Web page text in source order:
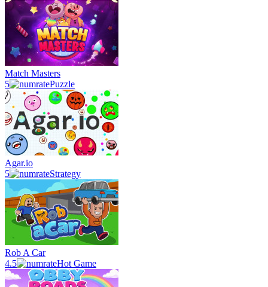
Match Masters
5
Puzzle
Agar.io
5
Strategy
Rob A Car
4.5
Hot Game